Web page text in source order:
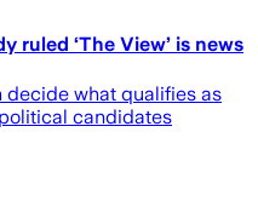
ruled ‘The View’ is news
decide what qualifies as
candidates